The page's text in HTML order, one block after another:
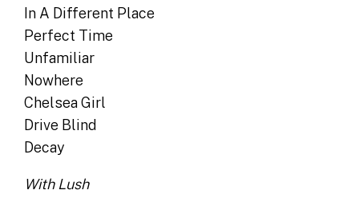
In A Different Place
Perfect Time
Unfamiliar
Nowhere
Chelsea Girl
Drive Blind
Decay
With Lush